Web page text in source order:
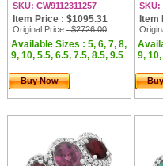
SKU: CW9112311257
Item Price : $1095.31
Original Price : $2726.00
Available Sizes : 5, 6, 7, 8,
9, 10, 5.5, 6.5, 7.5, 8.5, 9.5
Buy Now
SKU:
Item
9,